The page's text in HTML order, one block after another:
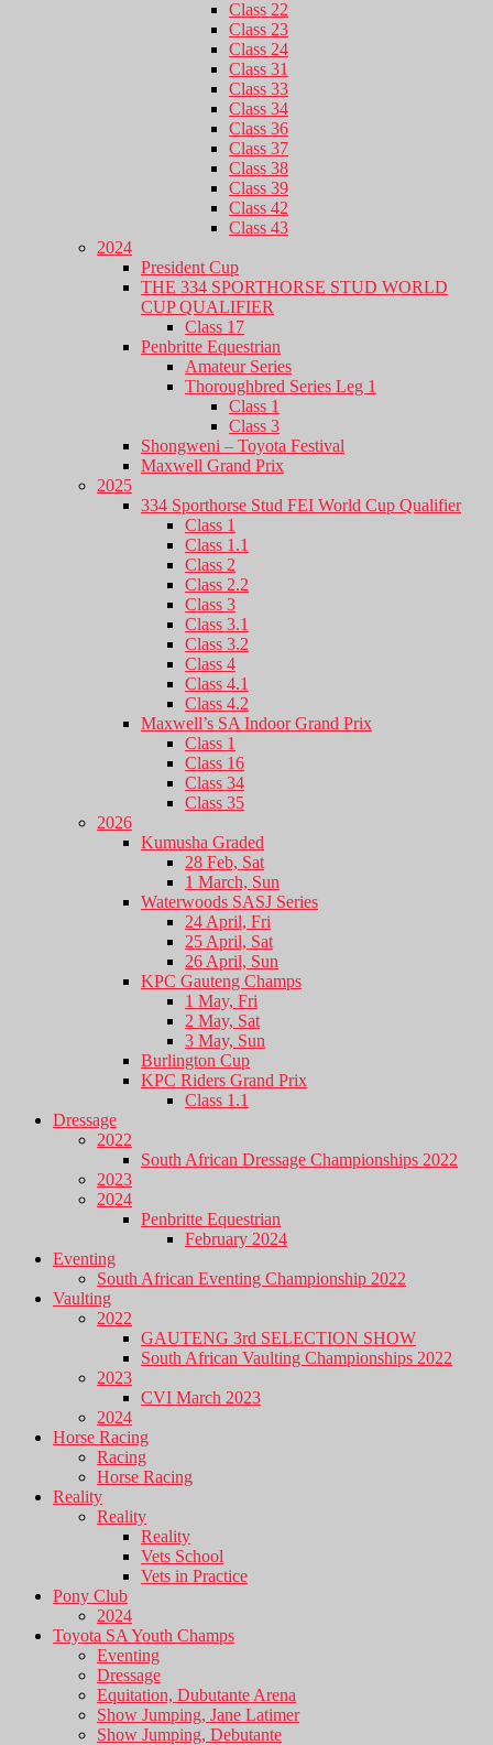
Class 22
Class 23
Class 24
Class 31
Class 33
Class 34
Class 36
Class 37
Class 38
Class 39
Class 42
Class 43
2024
President Cup
THE 334 SPORTHORSE STUD WORLD
CUP QUALIFIER
Class 17
Penbritte Equestrian
Amateur Series
Thoroughbred Series Leg 1
Class 1
Class 3
Shongweni – Toyota Festival
Maxwell Grand Prix
2025
334 Sporthorse Stud FEI World Cup Qualifier
Class 1
Class 1.1
Class 2
Class 2.2
Class 3
Class 3.1
Class 3.2
Class 4
Class 4.1
Class 4.2
Maxwell’s SA Indoor Grand Prix
Class 1
Class 16
Class 34
Class 35
2026
Kumusha Graded
28 Feb, Sat
1 March, Sun
Waterwoods SASJ Series
24 April, Fri
25 April, Sat
26 April, Sun
KPC Gauteng Champs
1 May, Fri
2 May, Sat
3 May, Sun
Burlington Cup
KPC Riders Grand Prix
Class 1.1
Dressage
2022
South African Dressage Championships 2022
2023
2024
Penbritte Equestrian
February 2024
Eventing
South African Eventing Championship 2022
Vaulting
2022
GAUTENG 3rd SELECTION SHOW
South African Vaulting Championships 2022
2023
CVI March 2023
2024
Horse Racing
Racing
Horse Racing
Reality
Reality
Reality
Vets School
Vets in Practice
Pony Club
2024
Toyota SA Youth Champs
Eventing
Dressage
Equitation, Dubutante Arena
Show Jumping, Jane Latimer
Show Jumping, Debutante